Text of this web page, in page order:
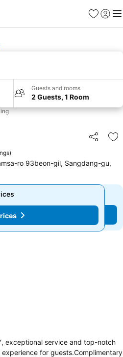
Favorites
Sign in
Guests and rooms
2 Guests, 1 Room
Share
)
ro 93beon-gil, Sangdang-gu,
prices
exceptional service and top-notch
for guests.Complimentary